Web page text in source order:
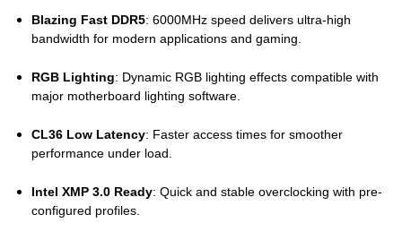
Blazing Fast DDR5: 6000MHz speed delivers ultra-high
bandwidth for modern applications and gaming.
RGB Lighting: Dynamic RGB lighting effects compatible with
major motherboard lighting software.
CL36 Low Latency: Faster access times for smoother
performance under load.
Intel XMP 3.0 Ready: Quick and stable overclocking with pre-
configured profiles.